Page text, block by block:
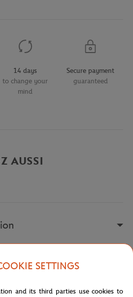
14 days
to change your
mind
Secure payment
guaranteed
AUSSI
SETTINGS
and its third parties use cookies to